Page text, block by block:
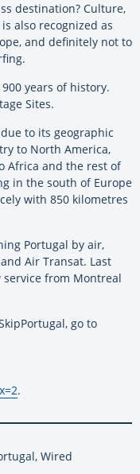
destination? Culture,
also recognized as
and definitely not to
years of history.
Sites.
to its geographic
to North America,
Africa and the rest of
in the south of Europe
with 850 kilometres
Portugal by air,
Air Transat. Last
service from Montreal
go to
.
Wired